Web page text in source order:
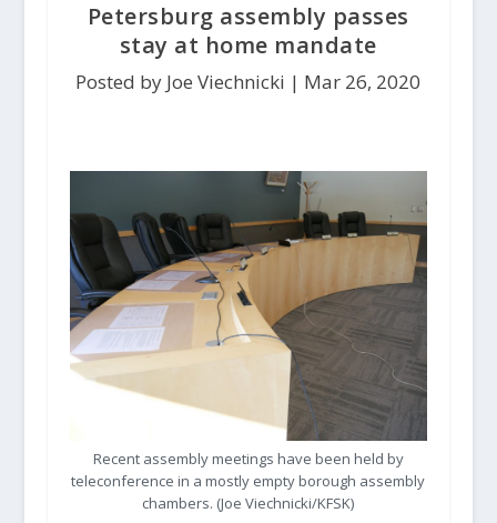
Petersburg assembly passes
stay at home mandate
Posted by Joe Viechnicki | Mar 26, 2020
Recent assembly meetings have been held by
teleconference in a mostly empty borough assembly
chambers. (Joe Viechnicki/KFSK)